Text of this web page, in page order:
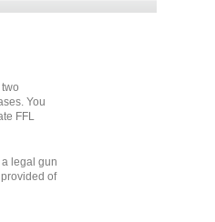
You
FFL
legal gun
of